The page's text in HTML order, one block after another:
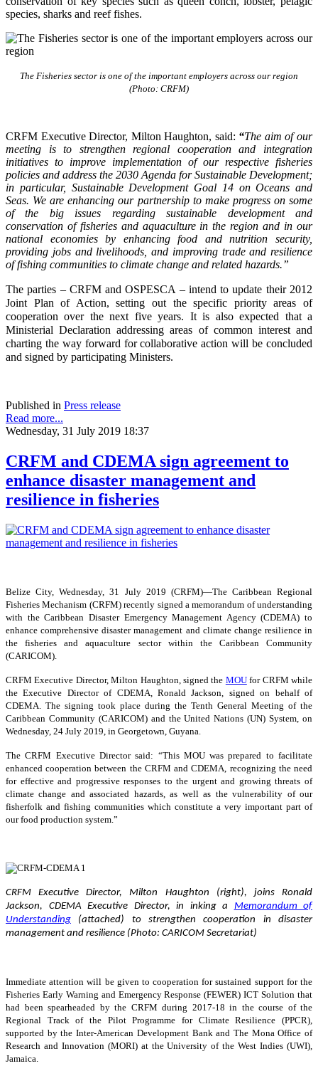
species, sharks and reef fishes.
The Fisheries sector is one of the important employers across our region
(Photo: CRFM)
CRFM Executive Director, Milton Haughton, said: “The aim of our
meeting is to strengthen regional cooperation and integration
initiatives to improve implementation of our respective fisheries
policies and address the 2030 Agenda for Sustainable Development;
in particular, Sustainable Development Goal 14 on Oceans and
Seas. We are enhancing our partnership to make progress on some
of the big issues regarding sustainable development and
conservation of fisheries and aquaculture in the region and in our
national economies by enhancing food and nutrition security,
providing jobs and livelihoods, and improving trade and resilience
of fishing communities to climate change and related hazards.”
The parties – CRFM and OSPESCA – intend to update their 2012
Joint Plan of Action, setting out the specific priority areas of
cooperation over the next five years. It is also expected that a
Ministerial Declaration addressing areas of common interest and
charting the way forward for collaborative action will be concluded
and signed by participating Ministers.
Published in Press release
Read more...
Wednesday, 31 July 2019 18:37
CRFM and CDEMA sign agreement to
enhance disaster management and
resilience in fisheries
Belize City, Wednesday, 31 July 2019 (CRFM)—The Caribbean Regional
Fisheries Mechanism (CRFM) recently signed a memorandum of understanding
with the Caribbean Disaster Emergency Management Agency (CDEMA) to
enhance comprehensive disaster management and climate change resilience in
the fisheries and aquaculture sector within the Caribbean Community
(CARICOM).
CRFM Executive Director, Milton Haughton, signed the MOUfor CRFM while
the Executive Director of CDEMA, Ronald Jackson, signed on behalf of
CDEMA. The signing took place during the Tenth General Meeting of the
Caribbean Community (CARICOM) and the United Nations (UN) System, on
Wednesday, 24 July 2019, in Georgetown, Guyana.
The CRFM Executive Director said: “This MOU was prepared to facilitate
enhanced cooperation between the CRFM and CDEMA, recognizing the need
for effective and progressive responses to the urgent and growing threats of
climate change and associated hazards, as well as the vulnerability of our
fisherfolk and fishing communities which constitute a very important part of
our food production system.”
CRFM Executive Director, Milton Haughton (right), joins Ronald
Jackson, CDEMA Executive Director, in inking a Memorandum of
Understanding (attached) to strengthen cooperation in disaster
management and resilience (Photo: CARICOM Secretariat)
Immediate attention will be given to cooperation for sustained support for the
Fisheries Early Warning and Emergency Response (FEWER) ICT Solution that
had been spearheaded by the CRFM during 2017-18 in the course of the
Regional Track of the Pilot Programme for Climate Resilience (PPCR),
supported by the Inter-American Development Bank and The Mona Office of
Research and Innovation (MORI) at the University of the West Indies (UWI),
Jamaica.